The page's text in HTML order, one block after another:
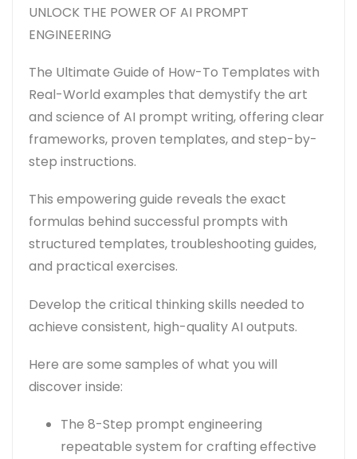
UNLOCK THE POWER OF AI PROMPT
ENGINEERING
The Ultimate Guide of How-To Templates with
Real-World examples that demystify the art
and science of AI prompt writing, offering clear
frameworks, proven templates, and step-by-
step instructions.
This empowering guide reveals the exact
formulas behind successful prompts with
structured templates, troubleshooting guides,
and practical exercises.
Develop the critical thinking skills needed to
achieve consistent, high-quality AI outputs.
Here are some samples of what you will
discover inside:
The 8-Step prompt engineering
repeatable system for crafting effective